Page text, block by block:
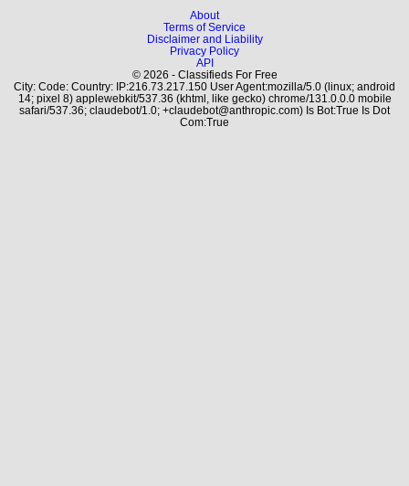
About
Terms of Service
Disclaimer and Liability
Privacy Policy
API
© 2026 - Classifieds For Free
City: Code: Country: IP:216.73.217.150 User Agent:mozilla/5.0 (linux; android
14; pixel 8) applewebkit/537.36 (khtml, like gecko) chrome/131.0.0.0 mobile
safari/537.36; claudebot/1.0; +claudebot@anthropic.com) Is Bot:True Is Dot
Com:True